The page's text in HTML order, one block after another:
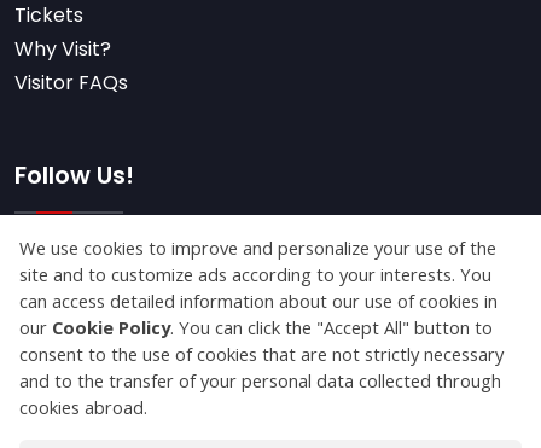
Tickets
Why Visit?
Visitor FAQs
Follow Us!
Subscribe